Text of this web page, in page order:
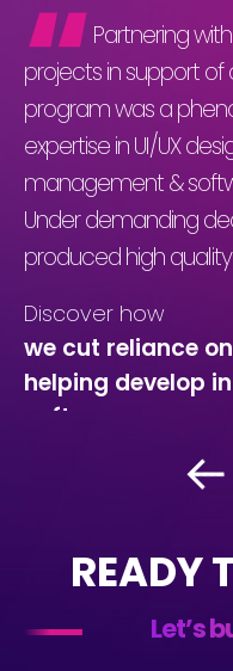
Partnering
projects in support
program was a
expertise in UI/UX
management &
Under demanding
produced high
Discover how
we cut reliance
helping develop
software
READY
Let’s